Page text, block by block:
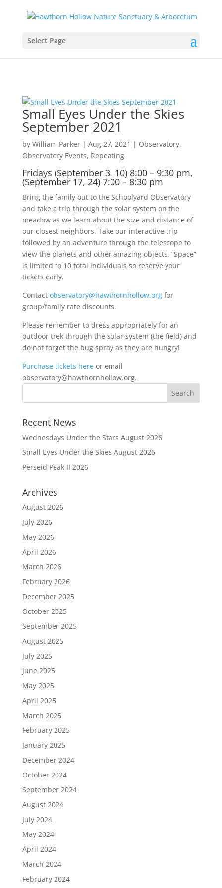
Select Page
Small Eyes Under the Skies
September 2021
by William Parker| Aug 27, 2021 | Observatory,
Observatory Events, Repeating
Fridays (September 3, 10) 8:00 – 9:30 pm,
(September 17, 24) 7:00 – 8:30 pm
Bring the family out to the Schoolyard Observatory
and take a trip through the solar system on the
meadow as we learn about the size and distance of
our closest neighbors. Take our interactive trip
followed by an adventure through the telescope to
view the planets and other amazing objects. “Space”
is limited to 10 total individuals so reserve your
tickets early.
Contact observatory@hawthornhollow.orgfor
group/family rate discounts.
Please remember to dress appropriately for an
outdoor trek through the solar system (the field) and
do not forget the bug spray as they are hungry!
Purchase tickets hereor email
observatory@hawthornhollow.org.
Recent News
Wednesdays Under the Stars August 2026
Small Eyes Under the Skies August 2026
Perseid Peak II 2026
Archives
August 2026
July 2026
May 2026
April 2026
March 2026
February 2026
December 2025
October 2025
September 2025
August 2025
July 2025
June 2025
May 2025
April 2025
March 2025
February 2025
January 2025
December 2024
October 2024
September 2024
August 2024
July 2024
May 2024
April 2024
March 2024
February 2024